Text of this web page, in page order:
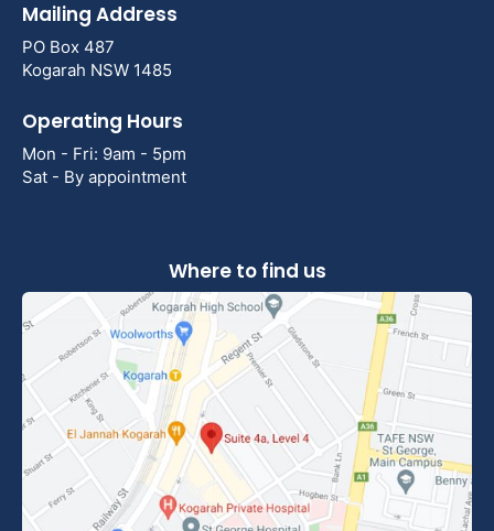
Mailing Address
PO Box 487
Kogarah NSW 1485
Operating Hours
Mon - Fri: 9am - 5pm
Sat - By appointment
Where to find us